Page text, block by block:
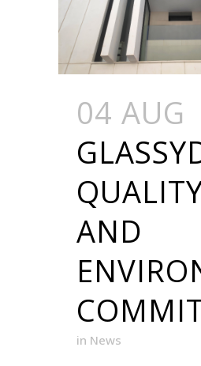
04 AUG
AND
in News